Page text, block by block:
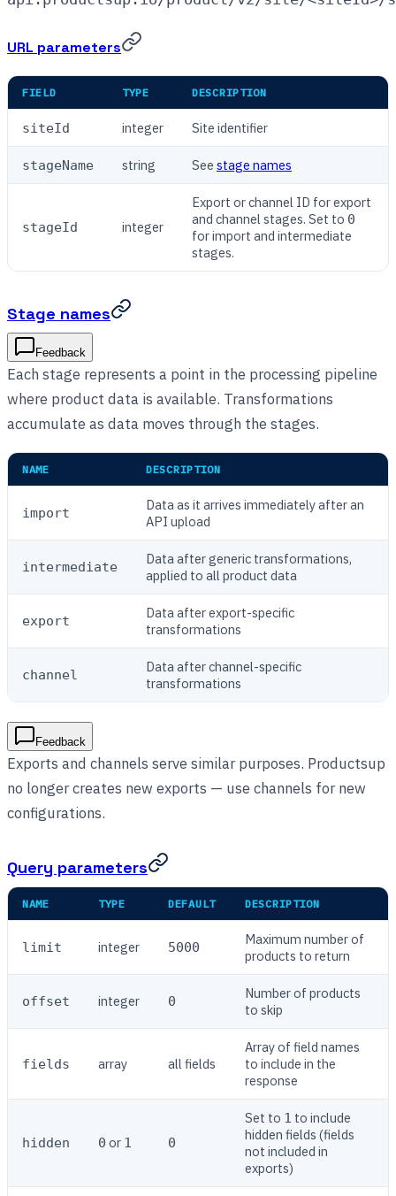
URL parameters
FIELD TYPE DESCRIPTION
siteId integer Site identifier
stageName string See stage names
stageId integer
Export or channel ID for export
and channel stages. Set to 0
for import and intermediate
stages.
Stage names
Feedback
Each stage represents a point in the processing pipeline
where product data is available. Transformations
accumulate as data moves through the stages.
NAME DESCRIPTION
import
Data as it arrives immediately after an
API upload
intermediate
Data after generic transformations,
applied to all product data
export
Data after export-specific
transformations
channel
Data after channel-specific
transformations
Feedback
Exports and channels serve similar purposes. Productsup
no longer creates new exports — use channels for new
configurations.
Query parameters
NAME TYPE DEFAULT DESCRIPTION
limit integer 5000
Maximum number of
products to return
offset integer 0
Number of products
to skip
fields array all fields
Array of field names
to include in the
response
hidden 0 or 1 0
Set to 1 to include
hidden fields (fields
not included in
exports)